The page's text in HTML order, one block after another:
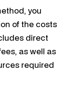
you
of the costs
direct
as well as
required